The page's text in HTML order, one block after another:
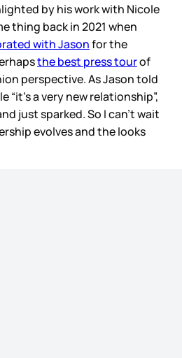
by his work with Nicole
thing back in 2021 when
with Jasonfor the
the best press tourof
perspective. As Jason told
“it’s a very new relationship”,
just sparked. So I can’t wait
evolves and the looks